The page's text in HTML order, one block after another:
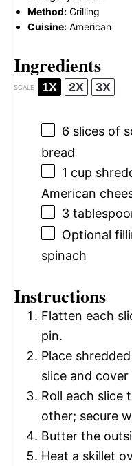
Method: Grilling
Cuisine: American
Ingredients
SCALE 1X 2X 3X
6 slices of
bread
1 cup
American
3
Optional
spinach
Instructions
Flatten each
pin.
Place
slice and
Roll each slice
other; secure
Butter the
Heat a skillet